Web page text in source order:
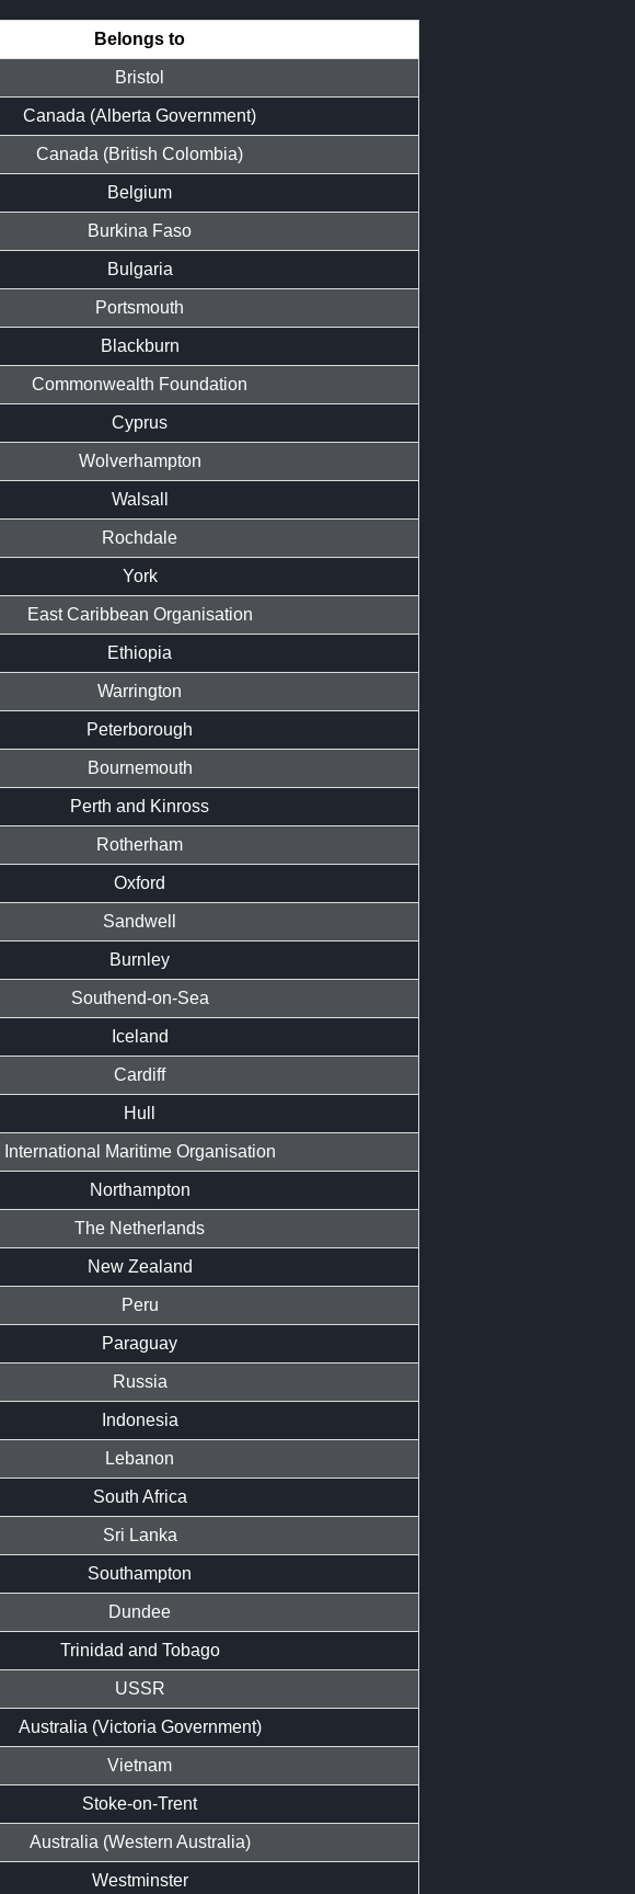
Belongs to
Bristol
Canada (Alberta Government)
Canada (British Colombia)
Belgium
Burkina Faso
Bulgaria
Portsmouth
Blackburn
Commonwealth Foundation
Cyprus
Wolverhampton
Walsall
Rochdale
York
East Caribbean Organisation
Ethiopia
Warrington
Peterborough
Bournemouth
Perth and Kinross
Rotherham
Oxford
Sandwell
Burnley
Southend-on-Sea
Iceland
Cardiff
Hull
International Maritime Organisation
Northampton
The Netherlands
New Zealand
Peru
Paraguay
Russia
Indonesia
Lebanon
South Africa
Sri Lanka
Southampton
Dundee
Trinidad and Tobago
USSR
Australia (Victoria Government)
Vietnam
Stoke-on-Trent
Australia (Western Australia)
Westminster